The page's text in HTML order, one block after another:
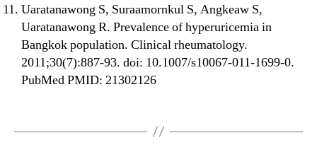
Uaratanawong S, Suraamornkul S, Angkeaw S,
Uaratanawong R. Prevalence of hyperuricemia in
Bangkok population. Clinical rheumatology.
2011;30(7):887-93. doi: 10.1007/s10067-011-1699-0.
PubMed PMID: 21302126